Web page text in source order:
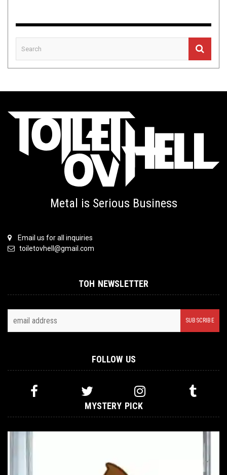
Metal is Serious Business
Email us for all inquiries
toiletovhell@gmail.com
TOH NEWSLETTER
FOLLOW US
MYSTERY PICK